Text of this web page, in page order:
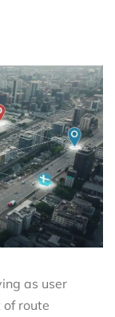
as user
route